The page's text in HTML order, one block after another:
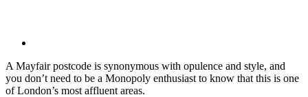
A Mayfair postcode is synonymous with opulence and style, and
you don’t need to be a Monopoly enthusiast to know that this is one
of London’s most affluent areas.